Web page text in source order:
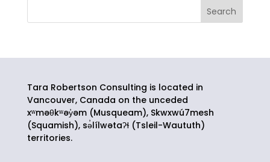
Tara Robertson Consulting is located in
Vancouver, Canada on the unceded
xʷməθkʷəy̓əm (Musqueam), Skwxwú7mesh
(Squamish), sə̓lílwətaʔɬ(Tsleil-Waututh)
territories.